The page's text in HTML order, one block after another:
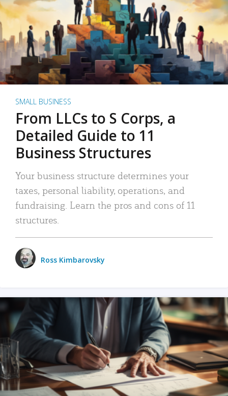
SMALL BUSINESS
From LLCs to S Corps, a
Detailed Guide to 11
Business Structures
Your business structure determines your
taxes, personal liability, operations, and
fundraising. Learn the pros and cons of 11
structures.
Ross Kimbarovsky